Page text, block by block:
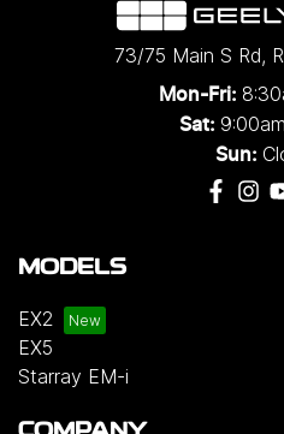
73/75 Main S Rd,
Mon-Fri:
Sat:
Sun:
MODELS
EX2
EX5
Starray EM-i